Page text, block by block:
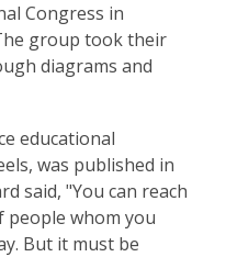
Congress in
group took their
diagrams and
educational
was published in
said, "You can reach
people whom you
But it must be